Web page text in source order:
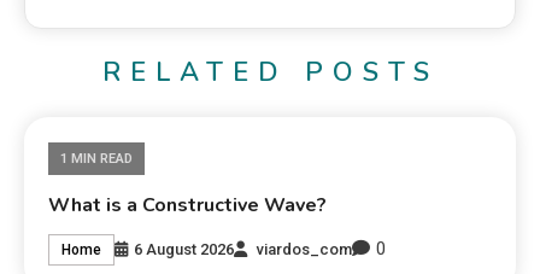
RELATED POSTS
1 MIN READ
What is a Constructive Wave?
Home 6 August 2026 viardos_com 0